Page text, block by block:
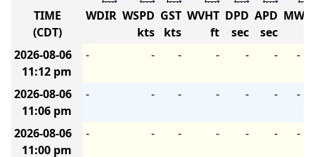
TIME
(CDT)
WDIR WSPD
kts
GST
kts
WVHT
ft
DPD
sec
APD
sec
MWD
2026-08-06
11:12 pm
- - - - - - -
2026-08-06
11:06 pm
- - - - - - -
2026-08-06
11:00 pm
- - - - - - -